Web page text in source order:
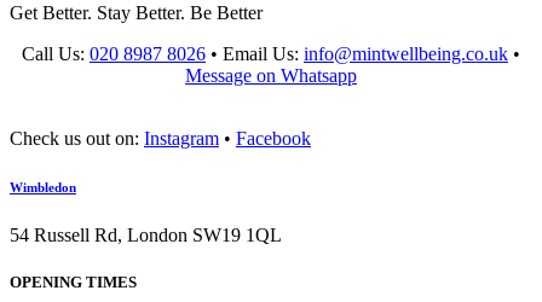
Get Better. Stay Better. Be Better
Call Us: 020 8987 8026 • Email Us: info@mintwellbeing.co.uk •
Message on Whatsapp
Check us out on: Instagram • Facebook
Wimbledon
54 Russell Rd, London SW19 1QL
OPENING TIMES